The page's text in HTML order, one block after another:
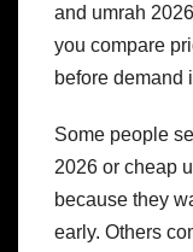
and umrah
you compare
before demand
Some people
2026 or cheap
because they
early. Others